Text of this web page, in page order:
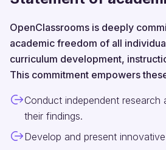
OpenClassrooms is deeply
academic freedom of all
curriculum development,
This commitment empowers
Conduct independent research
their findings.
Develop and present